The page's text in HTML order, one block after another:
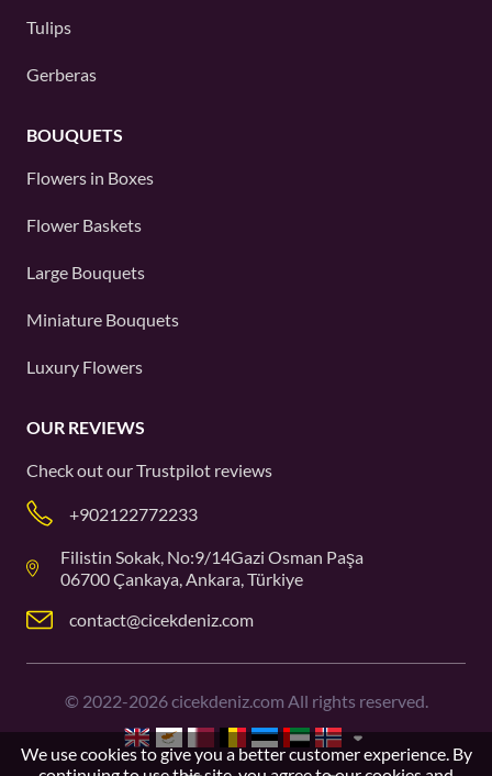
Tulips
Gerberas
BOUQUETS
Flowers in Boxes
Flower Baskets
Large Bouquets
Miniature Bouquets
Luxury Flowers
OUR REVIEWS
Check out ourTrustpilot reviews
+902122772233
Filistin Sokak, No:9/14Gazi Osman Paşa
06700 Çankaya, Ankara, Türkiye
contact@cicekdeniz.com
© 2022-2026cicekdeniz.com All rights reserved.
We use cookies to give you a better customer experience. By